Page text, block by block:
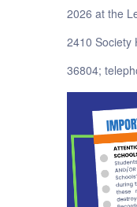
2026 at the
2410 Society
36804;